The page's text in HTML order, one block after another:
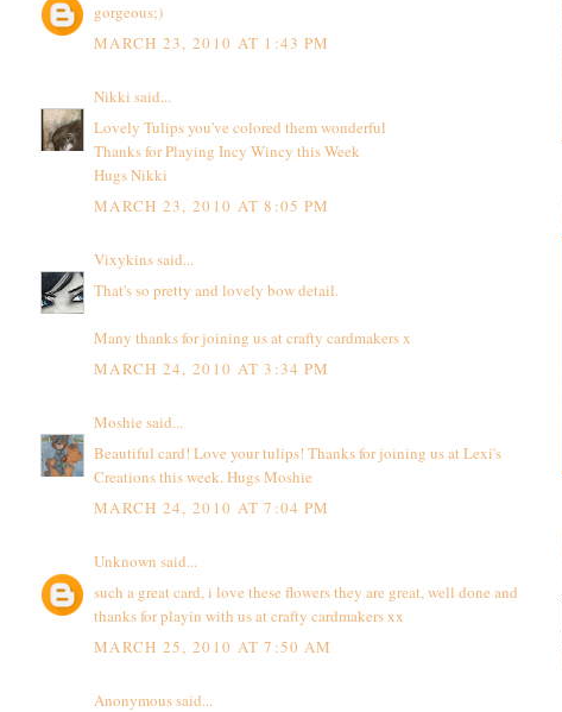
gorgeous;)
MARCH 23, 2010 AT 1:43 PM
Nikki said...
Lovely Tulips you've colored them wonderful
Thanks for Playing Incy Wincy this Week
Hugs Nikki
MARCH 23, 2010 AT 8:05 PM
Vixykinssaid...
That's so pretty and lovely bow detail.
Many thanks for joining us at crafty cardmakers x
MARCH 24, 2010 AT 3:34 PM
Moshie said...
Beautiful card! Love your tulips! Thanks for joining us at Lexi's
Creations this week. Hugs Moshie
MARCH 24, 2010 AT 7:04 PM
Unknown said...
such a great card, i love these flowers they are great, well done and
thanks for playin with us at crafty cardmakers xx
MARCH 25, 2010 AT 7:50 AM
Anonymous said...